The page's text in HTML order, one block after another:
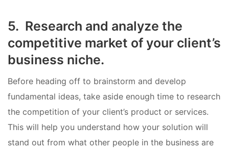
5. Research and analyze the
competitive market of your client’s
business niche.
Before heading off to brainstorm and develop
fundamental ideas, take aside enough time to research
the competition of your client’s product or services.
This will help you understand how your solution will
stand out from what other people in the business are